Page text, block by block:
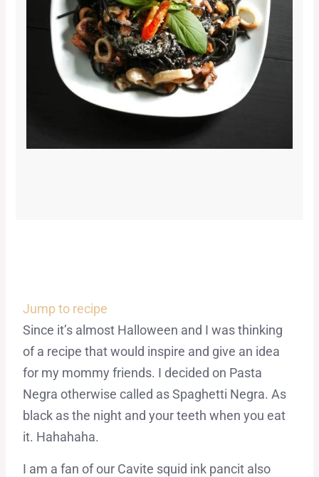
Jump to recipe
Since it’s almost Halloween and I was thinking
of a recipe that would inspire and give an idea
for my mommy friends. I decided on Pasta
Negra otherwise called as Spaghetti Negra. As
black as the night and your teeth when you eat
it. Hahahaha.
I am a fan of our Cavite squid ink pancit also